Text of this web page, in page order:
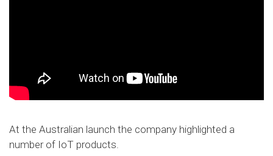
At the Australian launch the company highlighted a
number of IoT products.